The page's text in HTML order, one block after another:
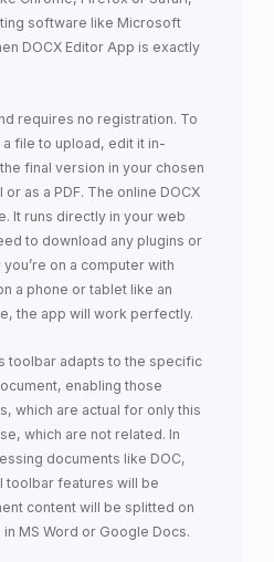
software like Microsoft
DOCX Editor App is exactly
requires no registration. To
file to upload, edit it in-
final version in your chosen
as a PDF. The online DOCX
It runs directly in your web
to download any plugins or
on a computer with
a phone or tablet like an
the app will work perfectly.
toolbar adapts to the specific
enabling those
which are actual for only this
which are not related. In
documents like DOC,
toolbar features will be
content will be splitted on
MS Word or Google Docs.